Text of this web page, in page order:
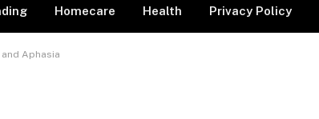
Homecare Health Privacy Policy
Aphasia